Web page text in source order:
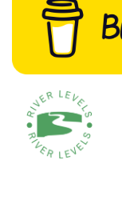
Flood Alerts and